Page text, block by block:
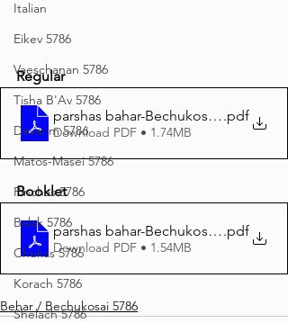
Italian
Eikev 5786
Vaeschanan 5786
Tisha B'Av 5786
Devarim 5786
Matos-Masei 5786
Pinchas 5786
Balak 5786
Chukas 5786
Korach 5786
Shelach 5786
Regular
parshas bahar-Bechukosai Regular
.pdf
Download PDF • 1.74MB
Booklet
parshas bahar-Bechukosai BOOKLET
.pdf
Download PDF • 1.54MB
Behar / Bechukosai 5786